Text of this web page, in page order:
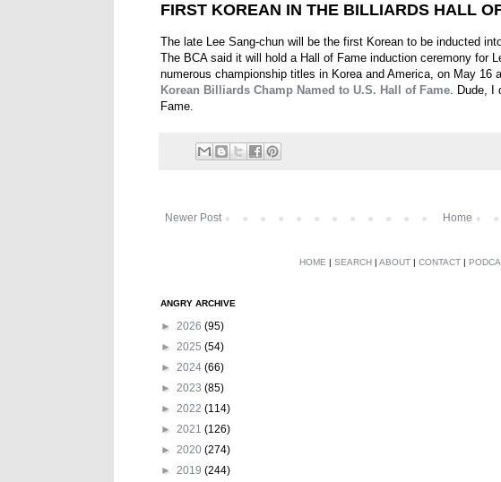
FIRST KOREAN IN THE BILLIARDS HALL
The late Lee Sang-chun will be the first Korean to be inducted
The BCA said it will hold a Hall of Fame induction ceremony for
numerous championship titles in Korea and America, on May 16
Korean Billiards Champ Named to U.S. Hall of Fame. Dude, I
Fame.
Newer Post Home
HOME | SEARCH | ABOUT | CONTACT |
ANGRY ARCHIVE
► 2026 (95)
► 2025 (54)
► 2024 (66)
► 2023 (85)
► 2022 (114)
► 2021 (126)
► 2020 (274)
► 2019 (244)